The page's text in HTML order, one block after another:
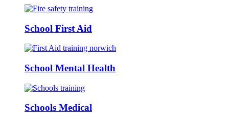
School First Aid
School Mental Health
Schools Medical